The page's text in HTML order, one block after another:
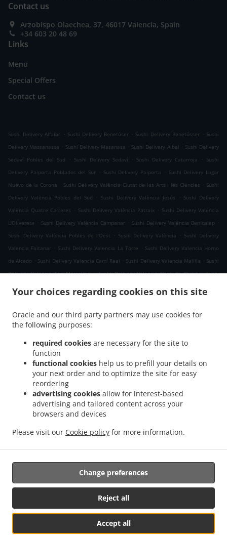
Your choices regarding cookies on this site
Oracle and our third party partners may use cookies for
the following purposes:
required cookies are necessary for the site to
function
functional cookies help us to prefill your details on
your next order and to optimize the site for easy
reordering
advertising cookies allow for interest-based
advertising and tailored content across your
browsers and devices
Please visit our Cookie policy for more information.
Accept all
Reject all
Change preferences
Contact us
Arzobispo Olaechea, 37, 46017 Valencia, Spain
+34 603 20 48 69
Links
Menu
Special Offers
Contact us
Sushi Delivery Alfafar . Sushi Delivery Benetúser . Sushi Delivery Benetússer . Sushi
Delivery Massanassa . Sushi Delivery Masanasa . Sushi Delivery Albal . Sushi Delivery
Sedaví Pobles del Sud
. Sushi Delivery Sedaví . Sushi Delivery Catarroja . Sushi
Delivery Paiporta Poblados del Sur . Sushi Delivery Paiporta . Sushi Delivery Lugar
Nuevo de la Corona . Sushi Delivery València Ciutat de les Arts i les Ciències . Sushi
Delivery València Pobles del Sud
. Sushi Delivery València Jesús . Sushi Delivery
València Quatre Carreres
. Sushi Delivery València Patraix . Sushi Delivery València
L'Olivereta . Sushi Delivery València Campanar . Sushi Delivery València Benicalap .
Sushi Delivery València Pobles de l'Oest
. Sushi Delivery València . Sushi Delivery
Valencia Faitanar . Sushi Delivery Valencia La Torre . Sushi Delivery Valencia Horno
de Alcedo . Sushi Delivery Valencia Camí Real . Sushi Delivery Valencia Malilla . Sushi
Delivery Valencia San Marcelino . Sushi Delivery Valencia Vara de Quart . Sushi
. Sushi Delivery Valencia Safranar .
Soternes
Sushi Delivery Valencia Nou Moles Sushi Delivery Valencia Favareta
Sushi Delivery Valencia L'Hort de Senabre
Valencia Na Rovella
. Sushi Delivery Valencia Monteolivete .
Sant Pau
. Sushi Delivery Valencia Beniferri . Sushi Delivery Valencia Poblados del Sur
Sushi Delivery Valencia Poblados del Oeste . Sushi Delivery Picaña . Sushi Delivery
Sushi Delivery Xirivella Patraix
Sushi Delivery Aldaia . Sushi Delivery Aldaya .
Sushi Delivery Mislata L'Olivereta
. Sushi Delivery Paterna . Sushi Delivery Manises .
Francisco . Japanese Food Delivery. Takeaway food delivery
Supported by:
Octograficus |<a href=”www.octograficus.com”>octograficus.com/a>